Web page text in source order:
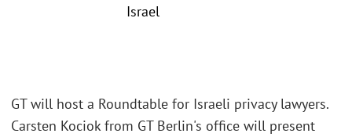
Israel
GT will host a Roundtable for Israeli privacy lawyers.
Carsten Kociok from GT Berlin's office will present